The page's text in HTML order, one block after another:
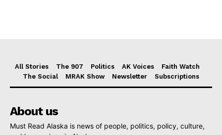
All Stories The 907 Politics AK Voices
Faith Watch
The Social
MRAK Show Newsletter Subscriptions
About us
Must Read Alaska is news of people, politics, policy, culture,